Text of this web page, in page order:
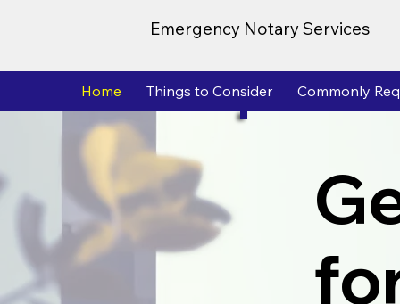
Emergency Notary Services
Home Things to Consider Commonly